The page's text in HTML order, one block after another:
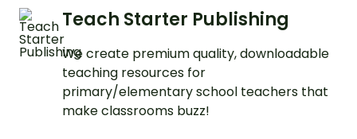
Teach Starter Publishing
We create premium quality, downloadable
teaching resources for
primary/elementary school teachers that
make classrooms buzz!